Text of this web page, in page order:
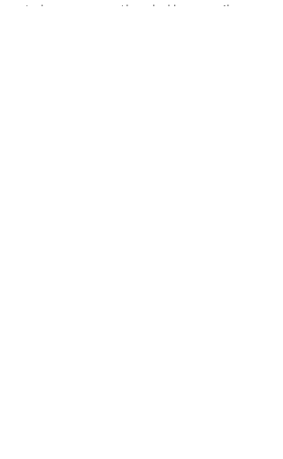
to be permanently ruled by an evil